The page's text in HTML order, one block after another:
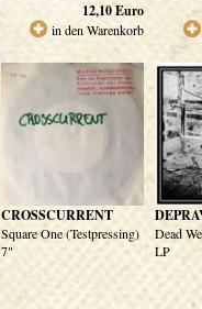
12,10Euro
in den Warenkorb
CROSSCURRENT
Square One (Testpressing)
7"
Dead
LP